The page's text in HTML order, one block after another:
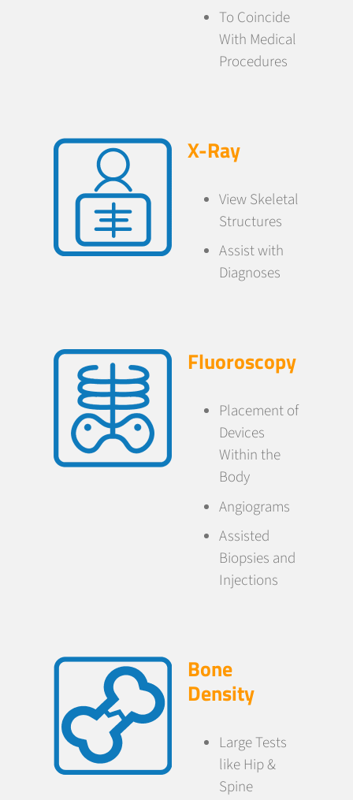
To Coincide
With Medical
Procedures
X-Ray
View Skeletal
Structures
Assist with
Diagnoses
Fluoroscopy
Placement of
Devices
Within the
Body
Angiograms
Assisted
Biopsies and
Injections
Bone
Density
Large Tests
like Hip &
Spine